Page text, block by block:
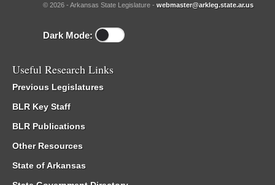
© 2026 - Arkansas State Legislature - webmaster@arkleg.state.ar.us
Dark Mode:
Useful Research Links
Previous Legislatures
BLR Key Staff
BLR Publications
Other Resources
State of Arkansas